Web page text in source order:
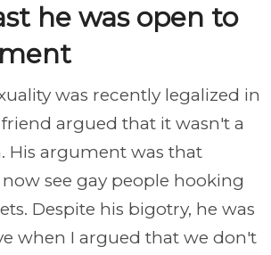
he was open to
was recently legalized in
argued that it wasn't a
His argument was that
see gay people hooking
Despite his bigotry, he was
when I argued that we don't